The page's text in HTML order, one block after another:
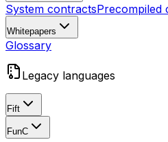
System contractsPrecompiled
Whitepapers
Glossary
Legacy languages
Fift
FunC